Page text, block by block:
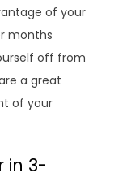
of your
months
off from
a great
of your
in 3-